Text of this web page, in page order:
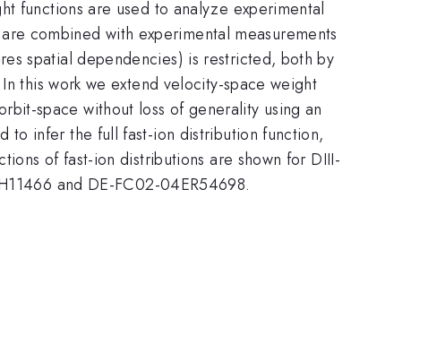
functions are used to analyze experimental
combined with experimental measurements
spatial dependencies) is restricted, both by
this work we extend velocity-space weight
space without loss of generality using an
to infer the full fast-ion distribution function,
of fast-ion distributions are shown for DIII-
and DE-FC02-04ER54698.